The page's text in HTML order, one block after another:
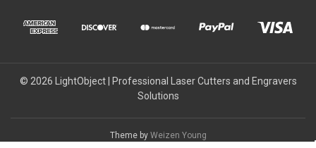
© 2026 LightObject | Professional Laser Cutters and Engravers
Solutions
Theme by Weizen Young